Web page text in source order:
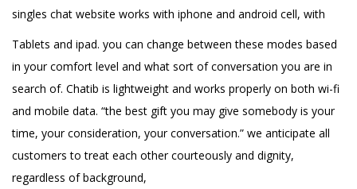
singles chat website works with iphone and android cell, with
Tablets and ipad. you can change between these modes based
in your comfort level and what sort of conversation you are in
search of. Chatib is lightweight and works properly on both wi-fi
and mobile data. “the best gift you may give somebody is your
time, your consideration, your conversation.” we anticipate all
customers to treat each other courteously and dignity,
regardless of background,